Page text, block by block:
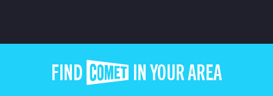
FIND COMET IN YOUR AREA